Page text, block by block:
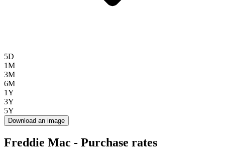
5D
1M
3M
6M
1Y
3Y
5Y
Download an image
Freddie Mac - Purchase rates